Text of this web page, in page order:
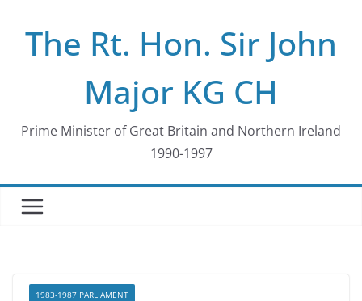
contentThe Rt. Hon. Sir John
Major KG CH
Prime Minister of Great Britain and Northern Ireland
1990-1997
1983-1987 PARLIAMENT